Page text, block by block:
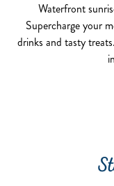
Waterfront
Supercharge your
drinks and tasty